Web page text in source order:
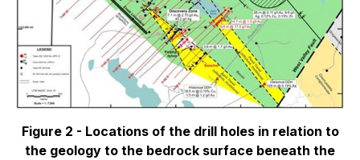
Figure 2 - Locations of the drill holes in relation to
the geology to the bedrock surface beneath the